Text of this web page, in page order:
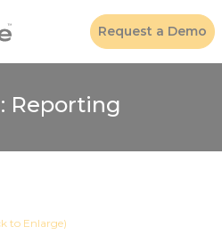
Request a Demo
Reporting
to Enlarge)